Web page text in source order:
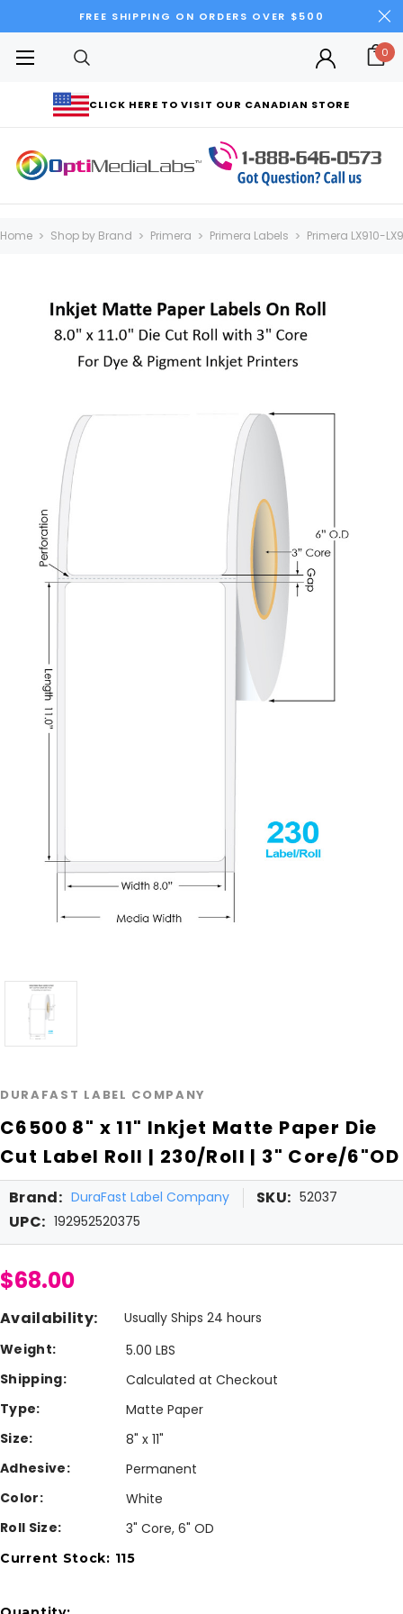
FREE SHIPPING ON ORDERS OVER $500
CLICK HERE TO VISIT OUR CANADIAN STORE
0
Home Shop by Brand Primera Primera Labels Primera LX910-
DURAFAST LABEL COMPANY
C6500 8" x 11" Inkjet Matte Paper Die
Cut Label Roll | 230/Roll | 3" Core/6"OD
Brand: DuraFast Label Company SKU: 52037
UPC: 192952520375
$68.00
Availability:
Usually Ships 24 hours
Weight:
5.00 LBS
Shipping:
Calculated at Checkout
Type:
Matte Paper
Size:
8" x 11"
Adhesive:
Permanent
Color:
White
Roll Size:
3" Core, 6" OD
Current Stock: 115